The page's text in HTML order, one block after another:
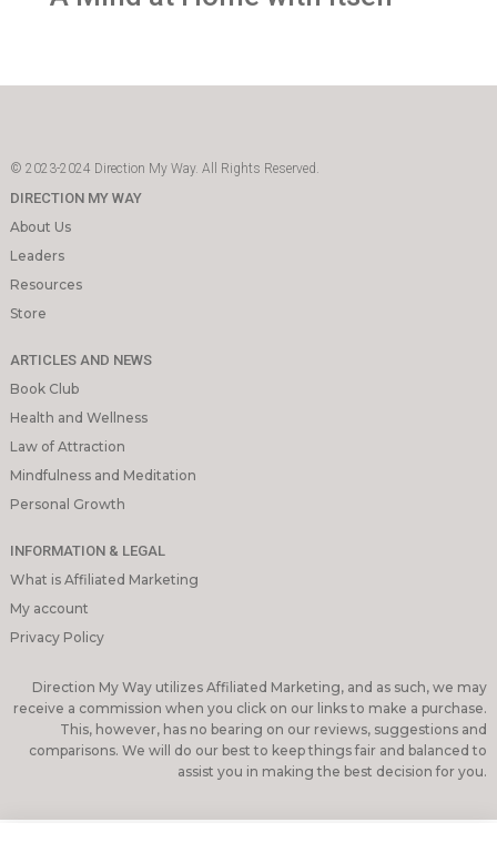
© 2023-2024 Direction My Way. All Rights Reserved.
DIRECTION MY WAY
About Us
Leaders
Resources
Store
ARTICLES AND NEWS
Book Club
Health and Wellness
Law of Attraction
Mindfulness and Meditation
Personal Growth
INFORMATION & LEGAL
What is Affiliated Marketing
My account
Privacy Policy
Direction My Way utilizes Affiliated Marketing, and as such, we may
receive a commission when you click on our links to make a purchase.
This, however, has no bearing on our reviews, suggestions and
comparisons. We will do our best to keep things fair and balanced to
assist you in making the best decision for you.